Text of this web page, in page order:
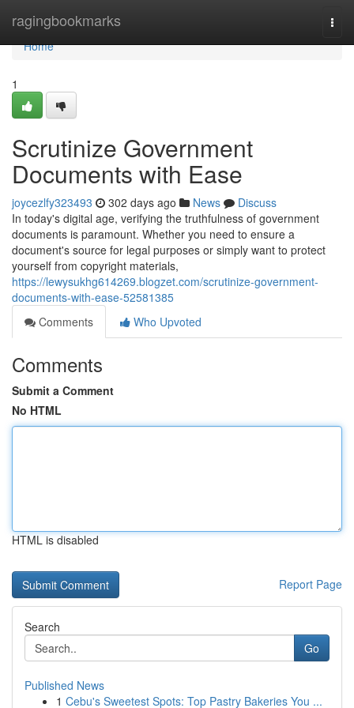
ragingbookmarks
Home
Home
1
Scrutinize Government
Documents with Ease
joycezlfy323493 302 days ago News
Discuss
In today's digital age, verifying the truthfulness of government
documents is paramount. Whether you need to ensure a
document's source for legal purposes or simply want to protect
yourself from copyright materials,
https://lewysukhg614269.blogzet.com/scrutinize-government-
documents-with-ease-52581385
Comments
Who Upvoted
Comments
Submit a Comment
No HTML
HTML is disabled
Report Page
Search
Go
Published News
1 Cebu's Sweetest Spots: Top Pastry Bakeries You ...